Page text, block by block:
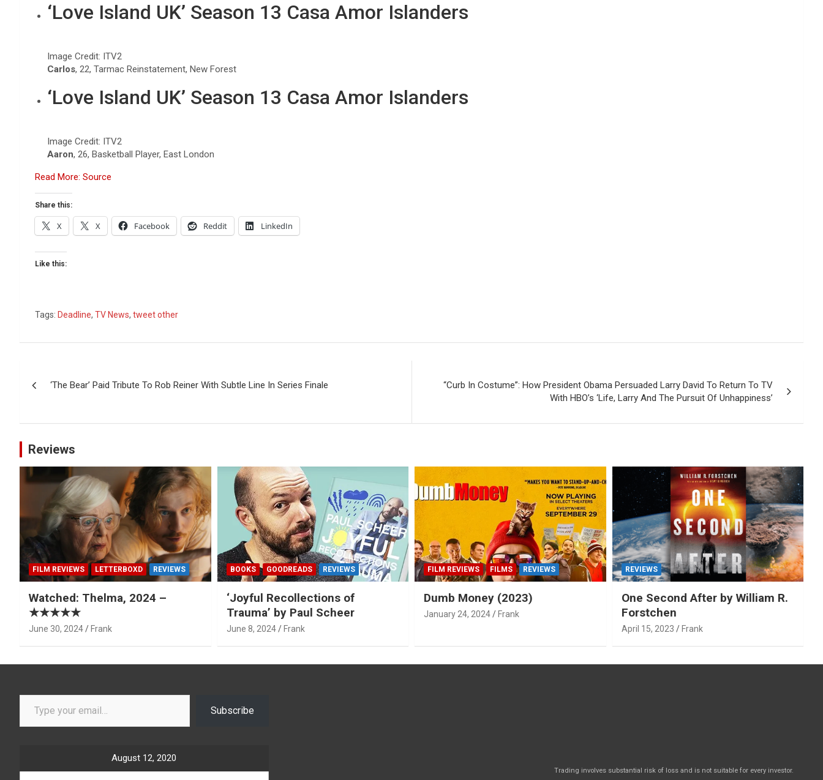
‘Love Island UK’ Season 13 Casa Amor Islanders
Image Credit: ITV2
Carlos, 22, Tarmac Reinstatement, New Forest
‘Love Island UK’ Season 13 Casa Amor Islanders
Image Credit: ITV2
Aaron, 26, Basketball Player, East London
Read More: Source
Share this:
X X Facebook Reddit LinkedIn
Like this:
Tags: Deadline, TV News, tweet other
‘The Bear’ Paid Tribute To Rob Reiner With Subtle Line In Series Finale
“Curb In Costume”: How President Obama Persuaded Larry David To Return To TV
With HBO’s ‘Life, Larry And The Pursuit Of Unhappiness’
Reviews
FILM REVIEWS LETTERBOXD REVIEWS
Watched: Thelma, 2024 –
★★★★★
June 30, 2024 Frank
BOOKS GOODREADS REVIEWS
‘Joyful Recollections of
Trauma’ by Paul Scheer
June 8, 2024 Frank
FILM REVIEWS FILMS REVIEWS
Dumb Money (2023)
January 24, 2024 Frank
REVIEWS
One Second After by William R.
Forstchen
April 15, 2023 Frank
Type your email…
Subscribe
August 12, 2020
Trading involves substantial risk of loss and is not suitable for every investor.